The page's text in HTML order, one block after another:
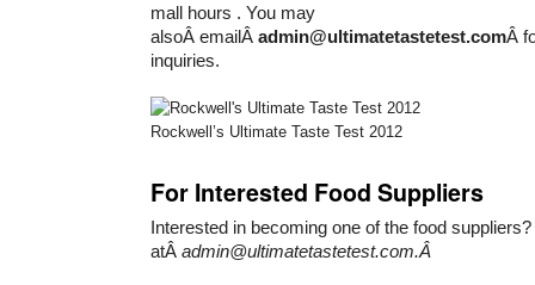
mall hours . You may
alsoÂ emailÂ admin@ultimatetastetest.comÂ
inquiries.
Rockwell’s Ultimate Taste Test 2012
For Interested Food Suppliers
Interested in becoming one of the food
atÂ admin@ultimatetastetest.com.Â